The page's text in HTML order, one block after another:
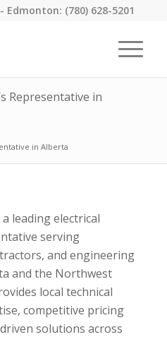
Edmonton: (780) 628-5201
Representative in
in Alberta
leading electrical
serving
and engineering
and the Northwest
local technical
competitive pricing
solutions across